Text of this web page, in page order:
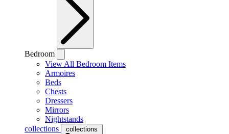
Bedroom
View All Bedroom Items
Armoires
Beds
Chests
Dressers
Mirrors
Nightstands
collections
collections